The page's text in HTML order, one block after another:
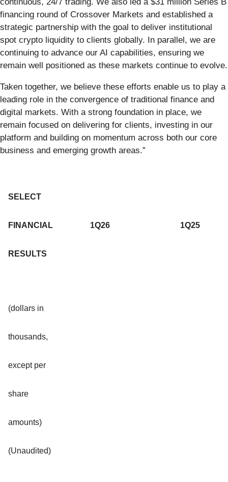
financing round of Crossover Markets and established a
strategic partnership with the goal to deliver institutional
spot crypto liquidity to clients globally. In parallel, we are
continuing to advance our AI capabilities, ensuring we
remain well positioned as these markets continue to evolve.
Taken together, we believe these efforts enable us to play a
leading role in the convergence of traditional finance and
digital markets. With a strong foundation in place, we
remain focused on delivering for clients, investing in our
platform and building on momentum across both our core
business and emerging growth areas.”
SELECT
FINANCIAL
RESULTS
1Q26 1Q25
(dollars in
thousands,
except per
share
amounts)
(Unaudited)